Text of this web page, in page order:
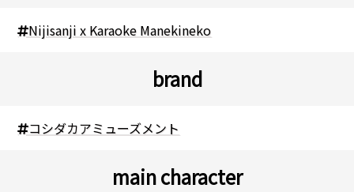
Nijisanji x Karaoke Manekineko
brand
コシダカアミューズメント
main character